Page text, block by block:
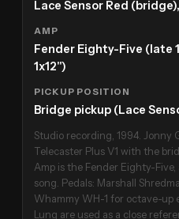
Lace Sensor Red
AMP
Fender Eighty-Five (late
1x12")
PICKUP POSITION
Bridge pickup (Lace
Studio recording, 1994. Jonny
Telecaster Plus V1 with the
Amp is the Fender Eighty-
song. Pedals: Marshall
Whammy WH-1 for octave-up
Lung are used as a close